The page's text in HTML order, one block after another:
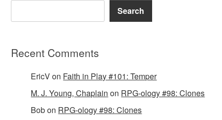
Search
Recent Comments
EricVon Faith in Play #101: Temper
M. J. Young, Chaplain on RPG-ology #98: Clones
Bobon RPG-ology #98: Clones